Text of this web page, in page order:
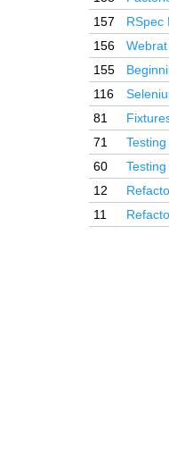
157
RSpec
156
Webrat
155
116
81
71
60
12
11